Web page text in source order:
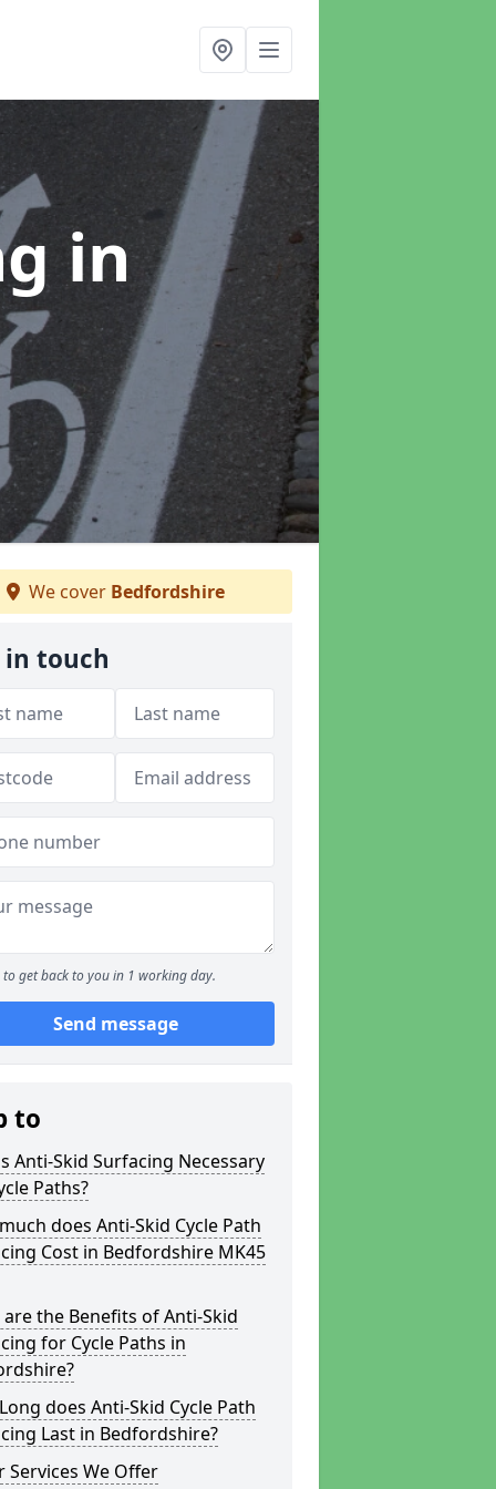
in
We cover Bedfordshire
in touch
to get back to you in 1 working day.
Send message
to
Anti-Skid Surfacing Necessary
Paths?
does Anti-Skid Cycle Path
Cost in Bedfordshire MK45
the Benefits of Anti-Skid
for Cycle Paths in
does Anti-Skid Cycle Path
Last in Bedfordshire?
Services We Offer